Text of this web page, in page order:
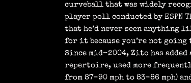
curveball that was widely
player poll conducted by ESPN
that he’d never seen anything
for it because you’re not
Since mid-2004, Zito has
repertoire, used more
from 87-90 mph to 83-86 mph)